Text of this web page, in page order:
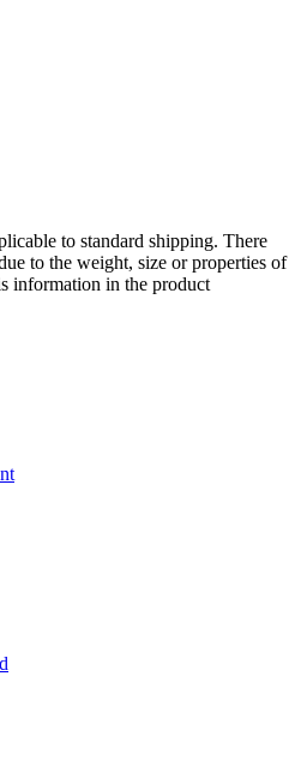
to standard shipping. There
to the weight, size or properties of
information in the product